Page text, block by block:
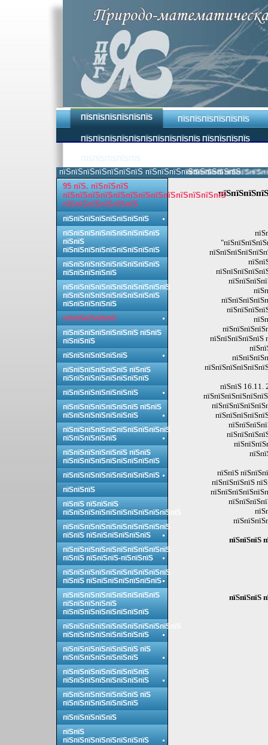
ПЇЅПЇЅПЇЅПЇЅПЇЅПЇЅ ПЇЅПЇЅПЇЅПЇЅПЇЅПЇЅ
ПЇЅПЇЅПЇЅПЇЅПЇЅПЇЅПЇЅПЇЅПЇЅПЇЅ ПЇЅПЇЅПЇЅПЇЅ
пїЅпїЅпїЅпїЅпїЅпїЅпїЅ пїЅпїЅпїЅпїЅпїЅпїЅпїЅпїЅ.
пїЅпїЅпїЅпїЅпїЅ
пїЅпїЅ 16.11.
пїЅпїЅ
пїЅпїЅпїЅпїЅ
пїЅпїЅпїЅ
пїЅпїЅпїЅ
95 пїЅ. пїЅпїЅпїЅ
пїЅпїЅпїЅпїЅпїЅпїЅпїЅпїЅпїЅпїЅпїЅпїЅпїЅ
пїЅпїЅпїЅпїЅпїЅпїЅ
пїЅпїЅпїЅпїЅпїЅпїЅпїЅпїЅ
пїЅпїЅпїЅпїЅпїЅпїЅпїЅпїЅпїЅ
пїЅпїЅ
пїЅпїЅпїЅпїЅпїЅпїЅпїЅпїЅпїЅ
пїЅпїЅпїЅпїЅпїЅпїЅпїЅпїЅпїЅ
пїЅпїЅпїЅпїЅпїЅ
пїЅпїЅпїЅпїЅпїЅпїЅпїЅпїЅпїЅпїЅ
пїЅпїЅпїЅпїЅпїЅпїЅпїЅпїЅпїЅ
пїЅпїЅпїЅпїЅпїЅ
пїЅпїЅпїЅпїЅпїЅ
пїЅпїЅпїЅпїЅпїЅпїЅпїЅ пїЅпїЅ
пїЅпїЅпїЅ
пїЅпїЅпїЅпїЅпїЅпїЅ
пїЅпїЅпїЅпїЅпїЅпїЅ пїЅпїЅ
пїЅпїЅпїЅпїЅпїЅпїЅпїЅпїЅ
пїЅпїЅпїЅпїЅпїЅпїЅпїЅ
пїЅпїЅпїЅпїЅпїЅпїЅпїЅ пїЅпїЅ
пїЅпїЅпїЅпїЅпїЅпїЅпїЅ
пїЅпїЅпїЅпїЅпїЅпїЅпїЅпїЅпїЅпїЅ
пїЅпїЅпїЅпїЅпїЅ
пїЅпїЅпїЅпїЅпїЅпїЅ пїЅпїЅ
пїЅпїЅпїЅпїЅпїЅпїЅпїЅпїЅпїЅ
пїЅпїЅпїЅпїЅпїЅпїЅпїЅпїЅпїЅ
пїЅпїЅпїЅ
пїЅпїЅ пїЅпїЅпїЅ
пїЅпїЅпїЅпїЅпїЅпїЅпїЅпїЅпїЅпїЅпїЅ
пїЅпїЅпїЅпїЅпїЅпїЅпїЅпїЅпїЅпїЅ
пїЅпїЅ пїЅпїЅпїЅпїЅпїЅпїЅ
пїЅпїЅпїЅпїЅпїЅпїЅпїЅпїЅпїЅпїЅ
пїЅпїЅ пїЅпїЅпїЅ-пїЅпїЅпїЅ
пїЅпїЅпїЅпїЅпїЅпїЅпїЅпїЅпїЅпїЅ
пїЅпїЅ пїЅпїЅпїЅпїЅпїЅпїЅпїЅ
пїЅпїЅпїЅпїЅпїЅпїЅпїЅпїЅпїЅ
пїЅпїЅпїЅпїЅпїЅ
пїЅпїЅпїЅпїЅпїЅпїЅпїЅпїЅ
пїЅпїЅпїЅпїЅпїЅпїЅпїЅпїЅпїЅпїЅпїЅ
пїЅпїЅпїЅпїЅпїЅпїЅпїЅпїЅ
пїЅпїЅпїЅпїЅпїЅпїЅпїЅ пїЅ
пїЅпїЅпїЅпїЅпїЅпїЅпїЅ
пїЅпїЅпїЅпїЅпїЅпїЅпїЅпїЅ
пїЅпїЅпїЅпїЅпїЅпїЅпїЅпїЅ
пїЅпїЅпїЅпїЅпїЅпїЅпїЅ пїЅ
пїЅпїЅпїЅпїЅпїЅпїЅпїЅ
пїЅпїЅпїЅпїЅпїЅ
пїЅпїЅ
пїЅпїЅпїЅпїЅпїЅпїЅпїЅпїЅ